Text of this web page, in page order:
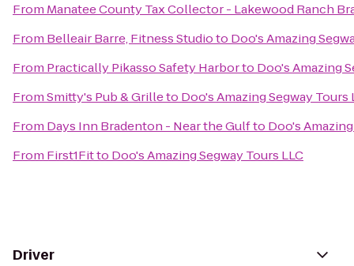
From Manatee County Tax Collector - Lakewood Ranch
From Belleair Barre, Fitness Studioto Doo's Amazing
From Practically Pikasso Safety Harborto Doo's Amazing
FromSmitty's Pub & Grilleto Doo's Amazing Segway Tours
From Days Inn Bradenton - Near the Gulfto Doo's
From First1Fitto Doo's Amazing Segway Tours LLC
Driver